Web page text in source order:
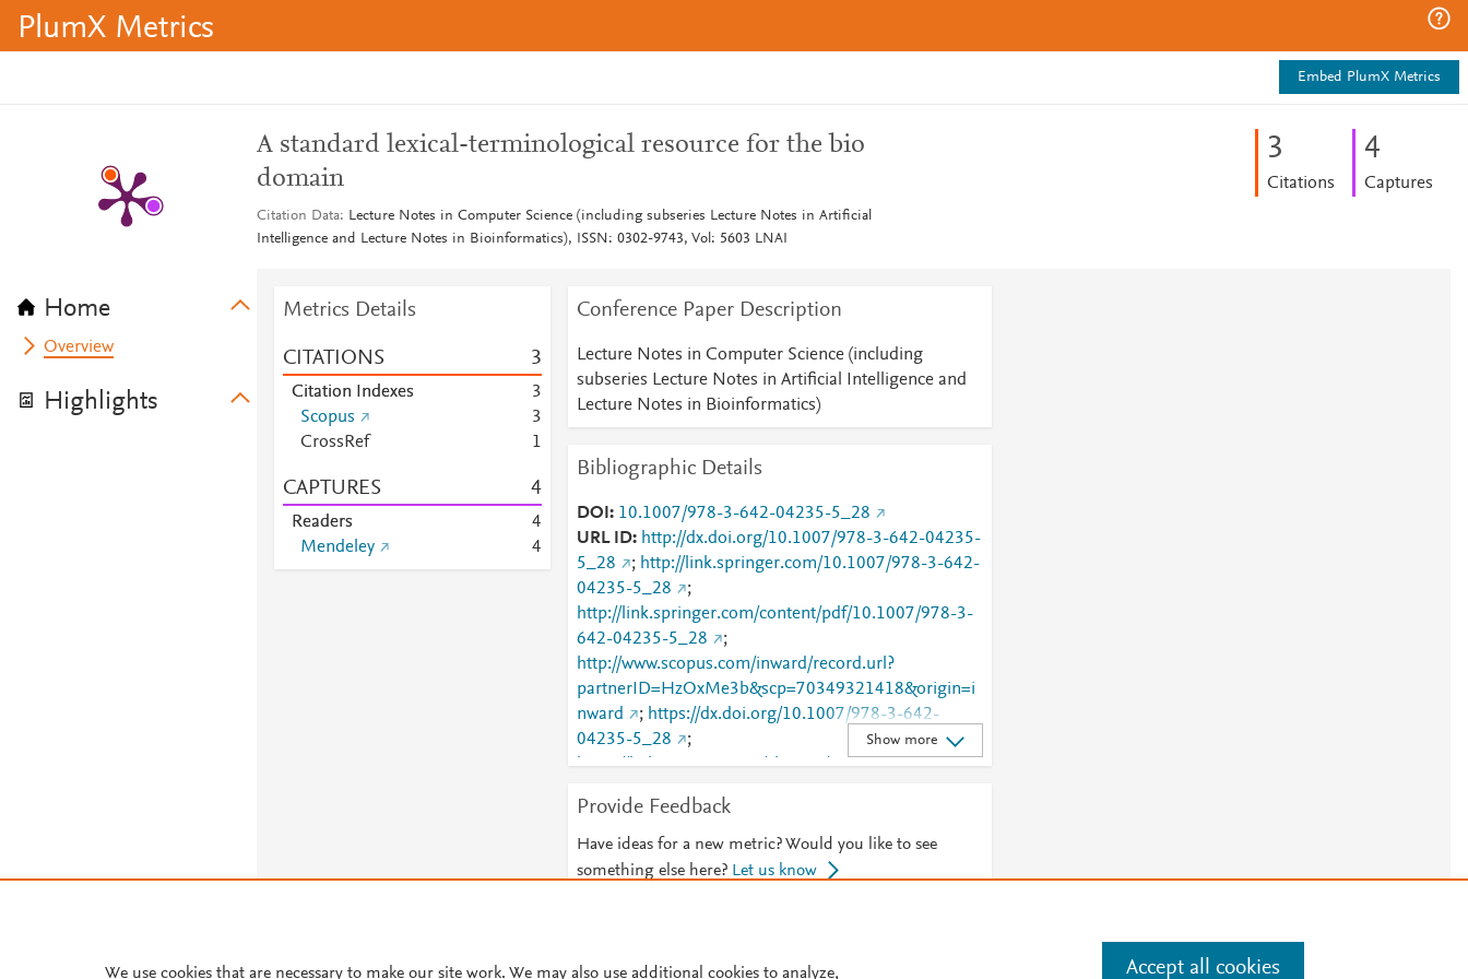
PlumX Metrics
Embed PlumX Metrics
Home
Overview
Highlights
A standard lexical-terminological resource for the bio
domain
Citation Data
Lecture Notes in Computer Science (including subseries Lecture Notes in Artificial
Intelligence and Lecture Notes in Bioinformatics), ISSN: 0302-9743, Vol: 5603 LNAI
3
Citations
4
Captures
Metrics Details
CITATIONS 3
Citation Indexes
3
Scopus
3
CrossRef
1
CAPTURES 4
Readers
4
Mendeley
4
Conference Paper Description
Lecture Notes in Computer Science (including
subseries Lecture Notes in Artificial Intelligence and
Lecture Notes in Bioinformatics)
Bibliographic Details
DOI
10.1007/978-3-642-04235-5_28
URL ID
http://dx.doi.org/10.1007/978-3-642-04235-
5_28
; http://link.springer.com/10.1007/978-3-642-
04235-5_28
;
http://link.springer.com/content/pdf/10.1007/978-3-
642-04235-5_28
;
http://www.scopus.com/inward/record.url?
partnerID=HzOxMe3b&scp=70349321418&origin=i
nward
; https://dx.doi.org/10.1007/978-3-642-
04235-5_28
;
https://link.springer.com/chapter/10.1007/978-3-
Show more
Provide Feedback
Have ideas for a new metric? Would you like to see
something else here? Let us know
We use cookies that are necessary to make our site work. We may also use additional cookies to analyze, Accept all cookies